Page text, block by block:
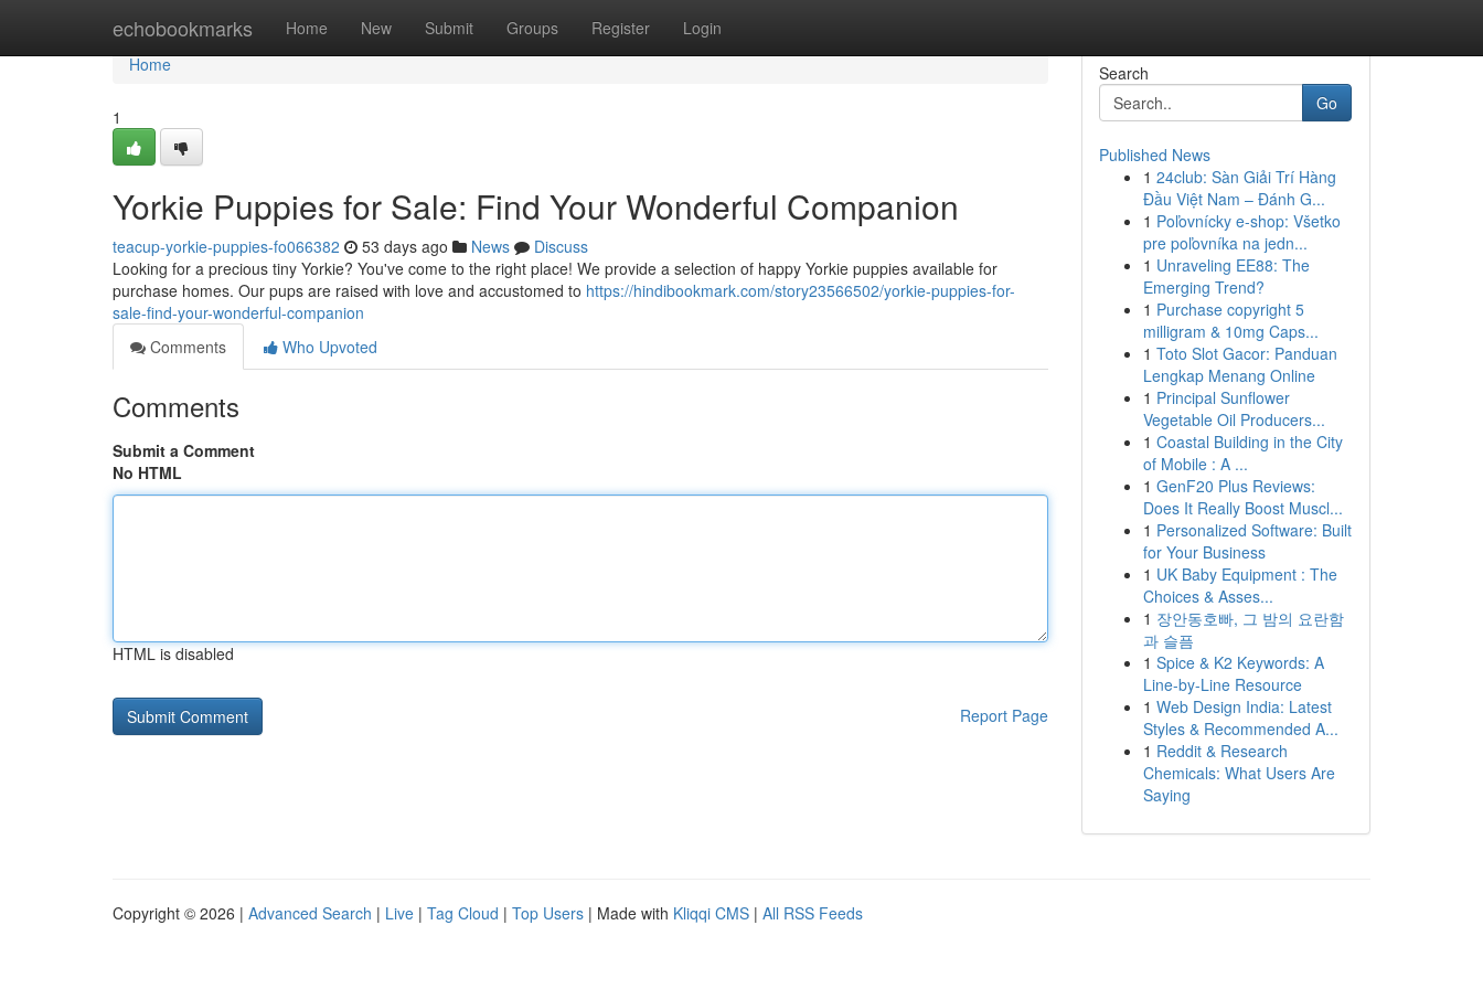
echobookmarks Home New Submit Groups Register Login
Home
Home
1
Yorkie Puppies for Sale: Find Your Wonderful Companion
teacup-yorkie-puppies-fo066382 53 days ago News
Discuss
Looking for a precious tiny Yorkie? You've come to the right place! We provide a selection of happy Yorkie puppies available for
purchase homes. Our pups are raised with love and accustomed to https://hindibookmark.com/story23566502/yorkie-puppies-for-
sale-find-your-wonderful-companion
Comments
Who Upvoted
Comments
Submit a Comment
No HTML
HTML is disabled
Report Page
Search
Go
Published News
1 24club: Sàn Giải Trí Hàng
Đầu Việt Nam – Đánh G...
1 Poľovnícky e-shop: Všetko
pre poľovníka na jedn...
1 Unraveling EE88: The
Emerging Trend?
1 Purchase copyright 5
milligram & 10mg Caps...
1 Toto Slot Gacor: Panduan
Lengkap Menang Online
1 Principal Sunflower
Vegetable Oil Producers...
1 Coastal Building in the City
of Mobile : A ...
1 GenF20 Plus Reviews:
Does It Really Boost Muscl...
1 Personalized Software: Built
for Your Business
1 UK Baby Equipment : The
Choices & Asses...
1 장안동호빠, 그 밤의 요란함
과 슬픔
1 Spice & K2 Keywords: A
Line-by-Line Resource
1 Web Design India: Latest
Styles & Recommended A...
1 Reddit & Research
Chemicals: What Users Are
Saying
Copyright © 2026 | Advanced Search | Live | Tag Cloud | Top Users | Made with Kliqqi CMS | All RSS Feeds